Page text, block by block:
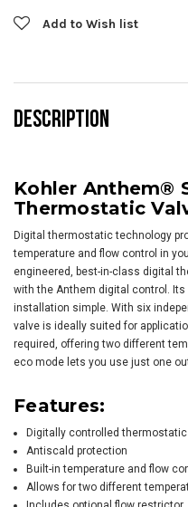
Add to Wish list
DESCRIPTION
Kohler Anthem®
Thermostatic
Digital thermostatic technology
temperature and flow control in
engineered, best-in-class digital
with the Anthem digital control.
installation simple. With six
valve is ideally suited for
required, offering two different
eco mode lets you use just one
Features:
Digitally controlled
Antiscald protection
Built-in temperature and flow
Allows for two different